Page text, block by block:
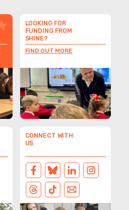
LOOKING FOR
FUNDING FROM
SHINE?
FIND OUT MORE
CONNECT WITH
US
FACEBOOKBLUESKYLINKEDIN